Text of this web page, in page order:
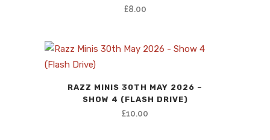
£8.00
RAZZ MINIS 30TH MAY 2026 –
SHOW 4 (FLASH DRIVE)
£10.00